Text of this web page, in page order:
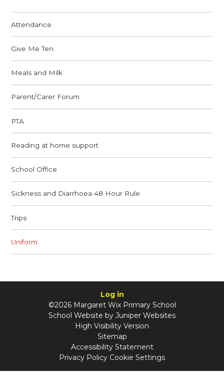
Attendance
Give Me Ten
Meals and Milk
Parent/Carer Forum
PTA
Reading at home support
School Office
Sickness and Diarrhoea 48 Hour Rule
Trips
Uniform
Log in
©2026 Margaret Wix Primary School
School Website by Juniper Websites
High Visibility Version
Sitemap
Accessibility Statement
Privacy Policy Cookie Settings